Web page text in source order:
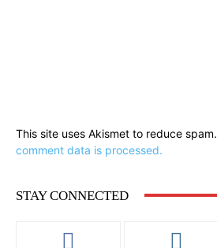
This site uses Akismet to reduce spam.
comment data is processed.
STAY CONNECTED